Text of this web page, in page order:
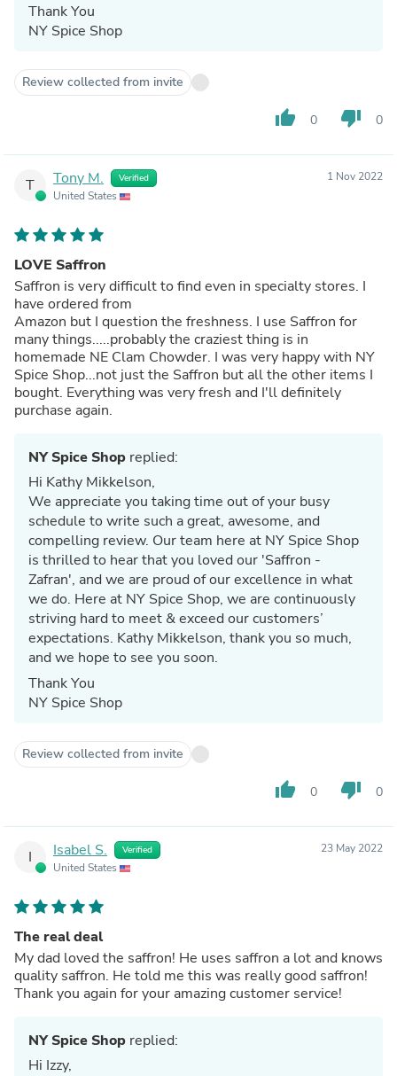
Thank You
NY Spice Shop
Review collected from invite
thumb_up 0 thumb_down 0
T Tony M. Verified
United States
1 Nov 2022
LOVE Saffron
Saffron is very difficult to find even in specialty stores. I
have ordered from
Amazon but I question the freshness. I use Saffron for
many things.....probably the craziest thing is in
homemade NE Clam Chowder. I was very happy with NY
Spice Shop...not just the Saffron but all the other items I
bought. Everything was very fresh and I'll definitely
purchase again.
NY Spice Shop replied:
Hi Kathy Mikkelson,
We appreciate you taking time out of your busy
schedule to write such a great, awesome, and
compelling review. Our team here at NY Spice Shop
is thrilled to hear that you loved our 'Saffron -
Zafran', and we are proud of our excellence in what
we do. Here at NY Spice Shop, we are continuously
striving hard to meet & exceed our customers’
expectations. Kathy Mikkelson, thank you so much,
and we hope to see you soon.
Thank You
NY Spice Shop
Review collected from invite
thumb_up 0 thumb_down 0
I Isabel S. Verified
United States
23 May 2022
The real deal
My dad loved the saffron! He uses saffron a lot and knows
quality saffron. He told me this was really good saffron!
Thank you again for your amazing customer service!
NY Spice Shop replied:
Hi Izzy,